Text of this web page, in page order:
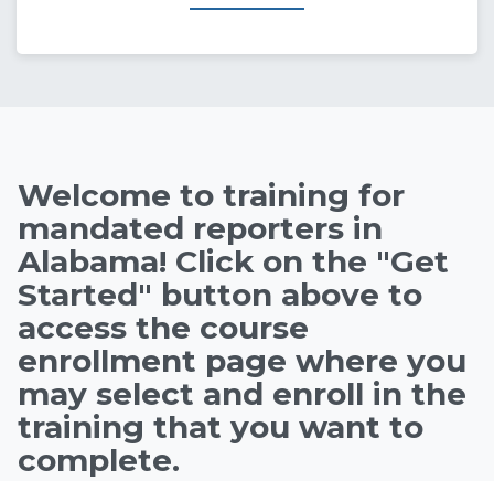
Welcome to training for
mandated reporters in
Alabama! Click on the "Get
Started" button above to
access the course
enrollment page where you
may select and enroll in the
training that you want to
complete.